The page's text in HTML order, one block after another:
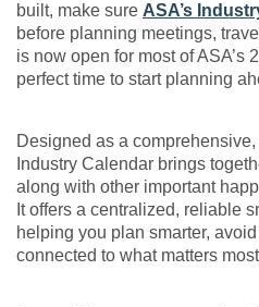
built, make sure ASA’s
before planning meetings,
is now open for most of ASA’s
perfect time to start planning
Designed as a
Industry Calendar brings
along with other important
It offers a centralized, reliable
helping you plan smarter,
connected to what matters